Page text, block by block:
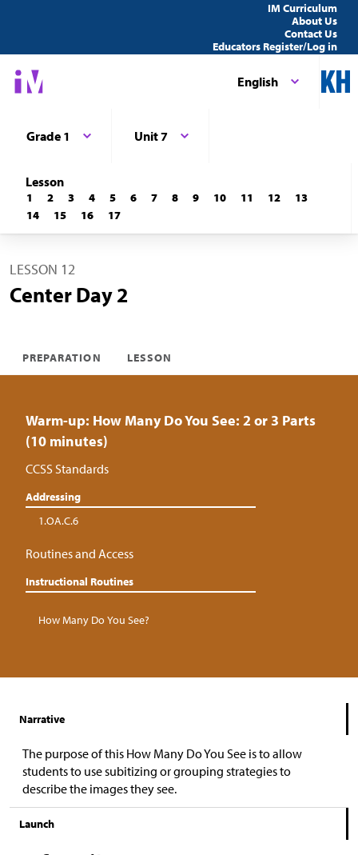
IM Curriculum
About Us
Contact Us
Educators Register/Log in
English
Grade 1 Unit 7
Lesson
1 2 3 4 5 6 7 8 9 10 11 12
13
14
15 16 17
LESSON 12
Center Day 2
PREPARATION LESSON
Warm-up: How Many Do You See: 2 or 3 Parts
(10 minutes)
CCSS Standards
Addressing
1.OA.C.6
Routines and Access
Instructional Routines
How Many Do You See?
Narrative
The purpose of this How Many Do You See is to allow
students to use subitizing or grouping strategies to
describe the images they see.
Launch